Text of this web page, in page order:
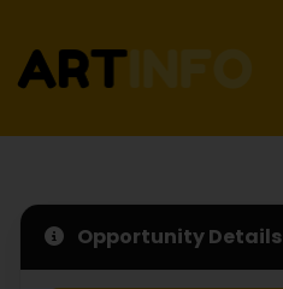
Opportunity Details